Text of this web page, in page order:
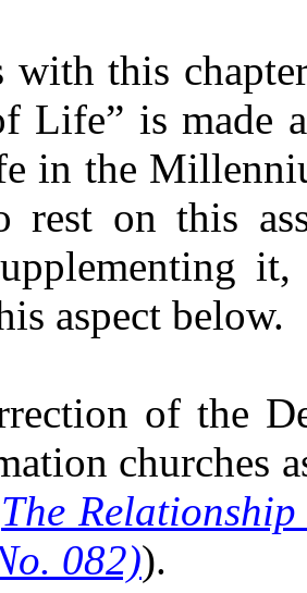
this
Life” is made
in the
rest on this
aspect below.
of the
churches
The
082)).